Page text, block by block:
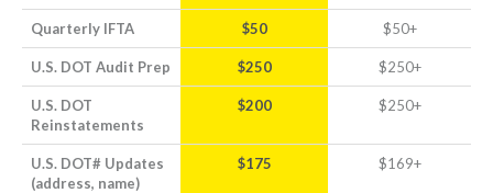
Quarterly IFTA $50 $50+
U.S. DOT Audit Prep $250 $250+
U.S. DOT
Reinstatements
$200 $250+
U.S. DOT# Updates
(address, name)
$175 $169+